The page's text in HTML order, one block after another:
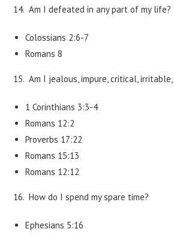
14. Am I defeated in any part of my life?
Colossians 2:6-7
Romans 8
15. Am I jealous, impure, critical,
1 Corinthians 3:3-4
Romans 12:2
Proverbs 17:22
Romans 15:13
Romans 12:12
16. How do I spend my spare time?
Ephesians 5:16